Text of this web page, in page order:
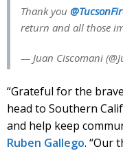
Thank you
return and all those
— Juan Ciscomani
“Grateful for the
head to Southern
and help keep
Ruben Gallego. “Our